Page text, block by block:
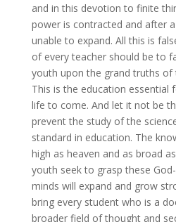
and in this devotion to finite
power is contracted and after
unable to expand. All this is
of every teacher should be to
youth upon the grand truths
This is the education essential
life to come. And let it not be
prevent the study of the
standard in education. The
high as heaven and as broad
youth seek to grasp these
minds will expand and grow
bring every student who is a
broader field of thought and